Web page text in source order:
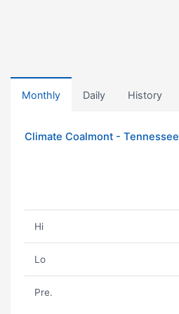
Monthly Daily History
Climate Coalmont - Tennessee
Hi
Lo
Pre.